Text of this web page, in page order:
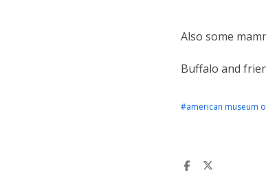
Also some
Buffalo and
#american museum